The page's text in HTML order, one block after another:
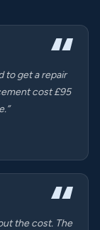
to get a repair
cost £95
the cost. The